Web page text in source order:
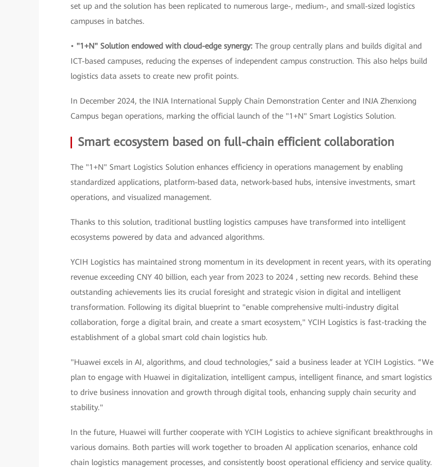
set up and the solution has been replicated to numerous large-, medium-, and small-sized logistics
campuses in batches.
• "1+N" Solution endowed with cloud-edge synergy: The group centrally plans and builds digital and
ICT-based campuses, reducing the expenses of independent campus construction. This also helps build
logistics data assets to create new profit points.
In December 2024, the INJA International Supply Chain Demonstration Center and INJA Zhenxiong
Campus began operations, marking the official launch of the "1+N" Smart Logistics Solution.
Smart ecosystem based on full-chain efficient collaboration
The "1+N" Smart Logistics Solution enhances efficiency in operations management by enabling
standardized applications, platform-based data, network-based hubs, intensive investments, smart
operations, and visualized management.
Thanks to this solution, traditional bustling logistics campuses have transformed into intelligent
ecosystems powered by data and advanced algorithms.
YCIH Logistics has maintained strong momentum in its development in recent years, with its operating
revenue exceeding CNY 40 billion, each year from 2023 to 2024 , setting new records. Behind these
outstanding achievements lies its crucial foresight and strategic vision in digital and intelligent
transformation. Following its digital blueprint to "enable comprehensive multi-industry digital
collaboration, forge a digital brain, and create a smart ecosystem," YCIH Logistics is fast-tracking the
establishment of a global smart cold chain logistics hub.
"Huawei excels in AI, algorithms, and cloud technologies,” said a business leader at YCIH Logistics. “We
plan to engage with Huawei in digitalization, intelligent campus, intelligent finance, and smart logistics
to drive business innovation and growth through digital tools, enhancing supply chain security and
stability."
In the future, Huawei will further cooperate with YCIH Logistics to achieve significant breakthroughs in
various domains. Both parties will work together to broaden AI application scenarios, enhance cold
chain logistics management processes, and consistently boost operational efficiency and service quality.